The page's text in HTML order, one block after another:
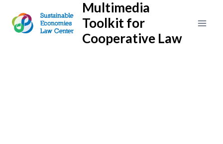
content
Multimedia
Toolkit for
Cooperative Law